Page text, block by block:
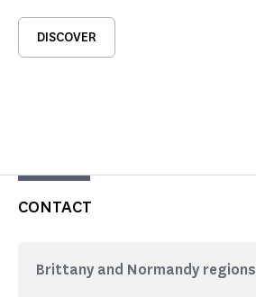
DISCOVER
CONTACT
Brittany and Normandy regions